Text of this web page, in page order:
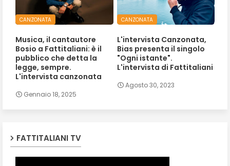
CANZONATA
Musica, il cantautore
Bosio a Fattitaliani: è il
pubblico che detta la
legge, sempre.
L'intervista canzonata
Gennaio 18, 2025
CANZONATA
L'intervista Canzonata,
Bias presenta il singolo
"Ogni istante".
L'intervista di Fattitaliani
Agosto 30, 2023
FATTITALIANI TV